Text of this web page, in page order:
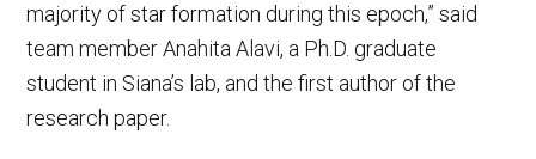
majority of star formation during this epoch,” said
team member Anahita Alavi, a Ph.D. graduate
student in Siana’s lab, and the first author of the
research paper.